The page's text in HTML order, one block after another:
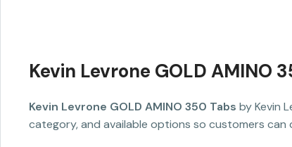
Kevin Levrone GOLD AMINO
Kevin Levrone GOLD AMINO 350 Tabs by Kevin
category, and available options so customers